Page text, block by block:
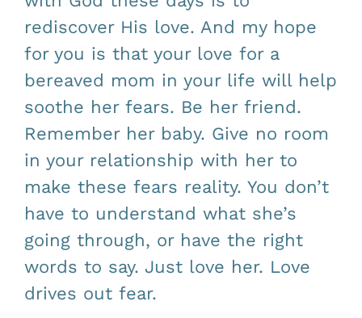
rediscover His love. And my hope
for you is that your love for a
bereaved mom in your life will help
soothe her fears. Be her friend.
Remember her baby. Give no room
in your relationship with her to
make these fears reality. You don’t
have to understand what she’s
going through, or have the right
words to say. Just love her. Love
drives out fear.